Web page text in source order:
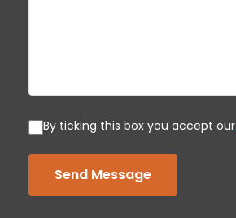
By ticking this box you accept our
Send Message